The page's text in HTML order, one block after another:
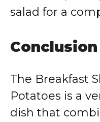
salad for a
Conclusion
The Breakfast
Potatoes is a
dish that